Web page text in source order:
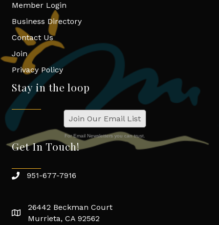
Member Login
Business Directory
Contact Us
Join
Privacy Policy
Stay in the loop
Join Our Email List
For Email Newsletters you can trust.
Get In Touch!
951-677-7916
26442 Beckman Court
Murrieta, CA 92562